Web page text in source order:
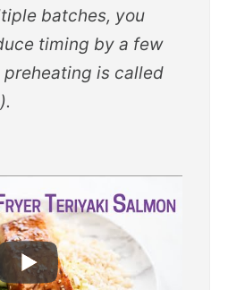
batches, you
timing by a few
is called